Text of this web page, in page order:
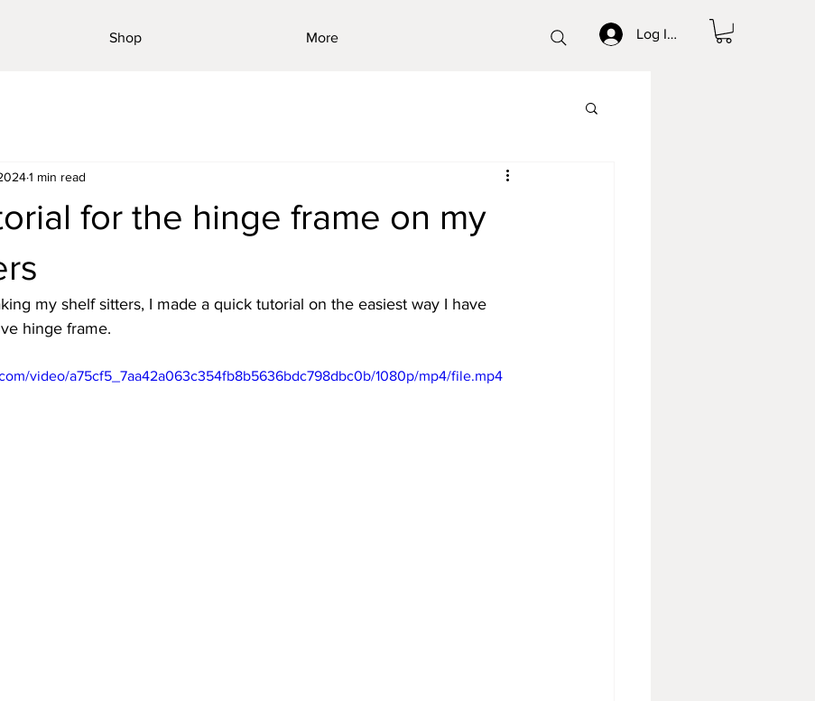
Log In/Sign up
Shop More
for the hinge frame on my
1 min read
my shelf sitters, I made a quick tutorial on the easiest way I have
hinge frame.
video/a75cf5_7aa42a063c354fb8b5636bdc798dbc0b/1080p/mp4/file.mp4